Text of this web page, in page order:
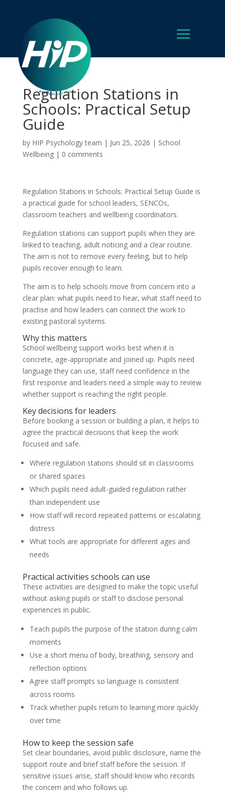
Regulation Stations in
Schools: Practical Setup
Guide
by HIP Psychology team | Jun 25, 2026 | School
Wellbeing| 0 comments
Regulation Stations in Schools: Practical Setup Guide is
a practical guide for school leaders, SENCOs,
classroom teachers and wellbeing coordinators.
Regulation stations can support pupils when they are
linked to teaching, adult noticing and a clear routine.
The aim is not to remove every feeling, but to help
pupils recover enough to learn.
The aim is to help schools move from concern into a
clear plan: what pupils need to hear, what staff need to
practise and how leaders can connect the work to
existing pastoral systems.
Why this matters
School wellbeing support works best when it is
concrete, age-appropriate and joined up. Pupils need
language they can use, staff need confidence in the
first response and leaders need a simple way to review
whether support is reaching the right people.
Key decisions for leaders
Before booking a session or building a plan, it helps to
agree the practical decisions that keep the work
focused and safe.
Where regulation stations should sit in classrooms
or shared spaces
Which pupils need adult-guided regulation rather
than independent use
How staff will record repeated patterns or escalating
distress
What tools are appropriate for different ages and
needs
Practical activities schools can use
These activities are designed to make the topic useful
without asking pupils or staff to disclose personal
experiences in public.
Teach pupils the purpose of the station during calm
moments
Use a short menu of body, breathing, sensory and
reflection options
Agree staff prompts so language is consistent
across rooms
Track whether pupils return to learning more quickly
over time
How to keep the session safe
Set clear boundaries, avoid public disclosure, name the
support route and brief staff before the session. If
sensitive issues arise, staff should know who records
the concern and who follows up.